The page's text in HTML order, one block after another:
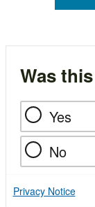
Was
Yes
No
Privacy Notice